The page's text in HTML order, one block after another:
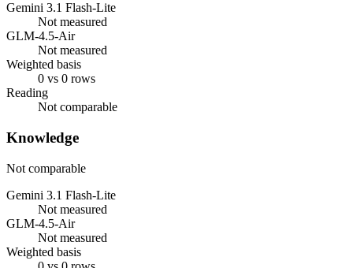
Gemini 3.1 Flash-Lite
Not measured
GLM-4.5-Air
Not measured
Weighted basis
0 vs 0 rows
Reading
Not comparable
Knowledge
Not comparable
Gemini 3.1 Flash-Lite
Not measured
GLM-4.5-Air
Not measured
Weighted basis